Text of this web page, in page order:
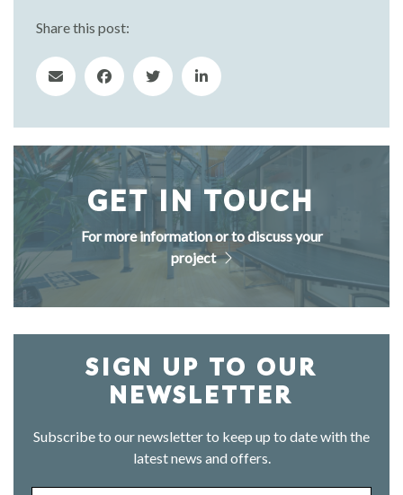
Share this post:
GET IN TOUCH
For more information or to discuss your
project
SIGN UP TO OUR
NEWSLETTER
Subscribe to our newsletter to keep up to date with the
latest news and offers.